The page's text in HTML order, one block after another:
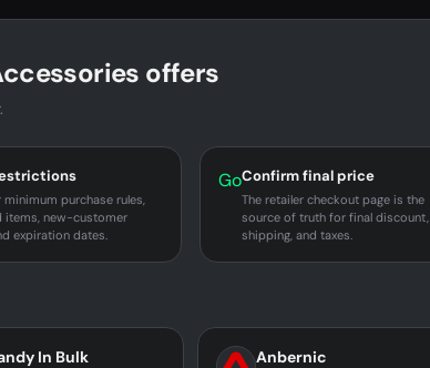
offers
purchase rules,
items, new-customer
expiration dates.
GoConfirm final price
The retailer checkout page is the
source of truth for final discount,
shipping, and taxes.
In Bulk Anbernic